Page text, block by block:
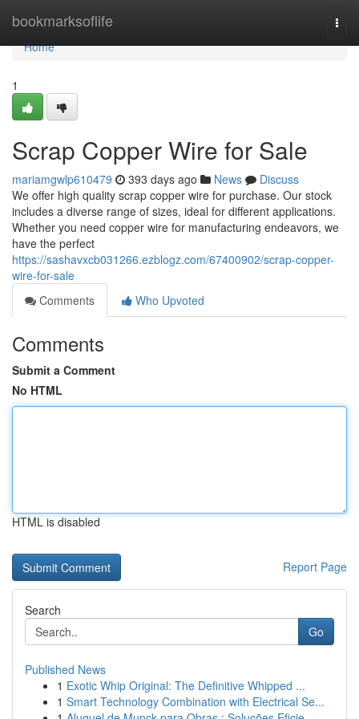
bookmarksoflife
Home
Home
1
Scrap Copper Wire for Sale
mariamgwlp610479 393 days ago News
Discuss
We offer high quality scrap copper wire for purchase. Our stock
includes a diverse range of sizes, ideal for different applications.
Whether you need copper wire for manufacturing endeavors, we
have the perfect
https://sashavxcb031266.ezblogz.com/67400902/scrap-copper-
wire-for-sale
Comments
Who Upvoted
Comments
Submit a Comment
No HTML
HTML is disabled
Report Page
Search
Go
Published News
1 Exotic Whip Original: The Definitive Whipped ...
1 Smart Technology Combination with Electrical Se...